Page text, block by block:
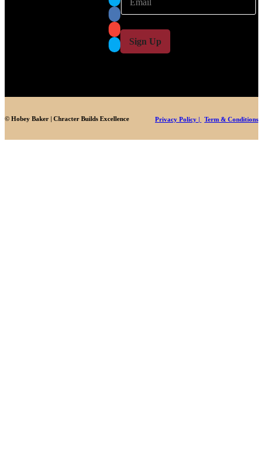
l
a
i
*
Sign Up
© Hobey Baker | Chracter Builds Excellence Privacy Policy | Term & Conditions